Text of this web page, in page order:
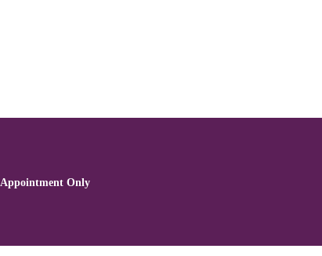
Appointment Only